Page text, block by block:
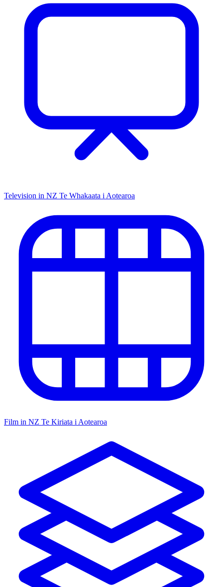
Television in NZ Te Whakaata i Aotearoa
Film in NZ Te Kiriata i Aotearoa